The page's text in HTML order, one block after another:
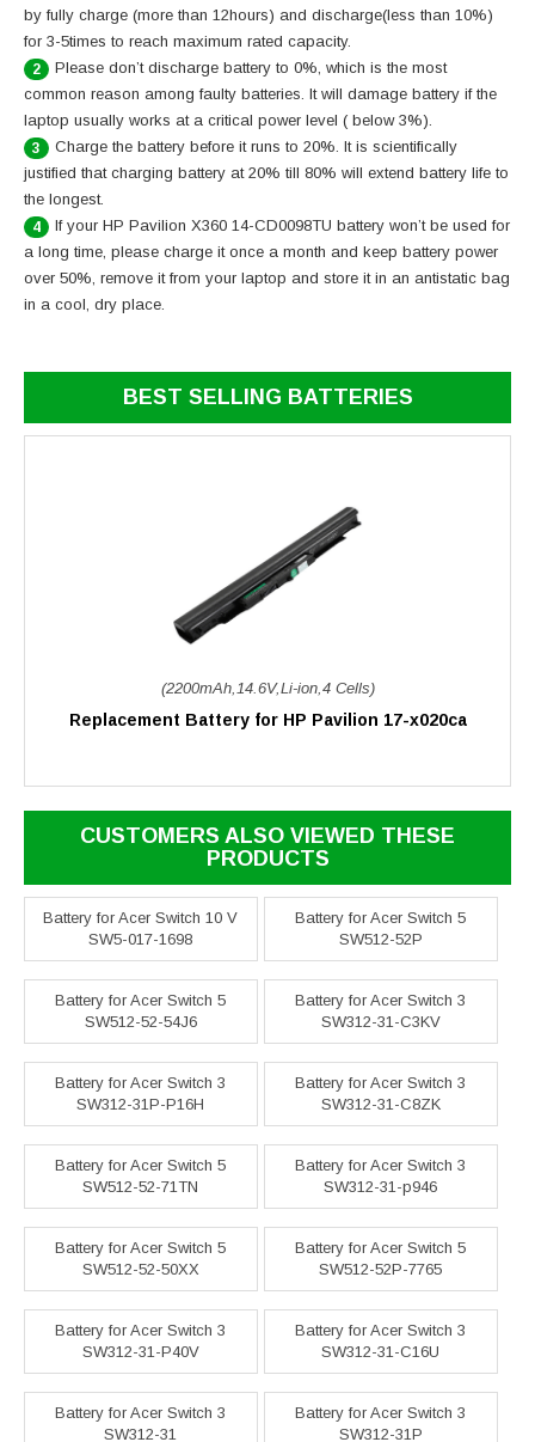
by fully charge (more than 12hours) and discharge(less than 10%)
for 3-5times to reach maximum rated capacity.
2
Please don’t discharge battery to 0%, which is the most
common reason among faulty batteries. It will damage battery if the
laptop usually works at a critical power level ( below 3%).
3
Charge the battery before it runs to 20%. It is scientifically
justified that charging battery at 20% till 80% will extend battery life to
the longest.
4
If your HP Pavilion X360 14-CD0098TU battery won’t be used for
a long time, please charge it once a month and keep battery power
over 50%, remove it from your laptop and store it in an antistatic bag
in a cool, dry place.
BEST SELLING BATTERIES
(2200mAh,14.6V,Li-ion,4 Cells)
Replacement Battery for HP Pavilion 17-x020ca
CUSTOMERS ALSO VIEWED THESE
PRODUCTS
Battery for Acer Switch 10 V
SW5-017-1698
Battery for Acer Switch 5
SW512-52P
Battery for Acer Switch 5
SW512-52-54J6
Battery for Acer Switch 3
SW312-31-C3KV
Battery for Acer Switch 3
SW312-31P-P16H
Battery for Acer Switch 3
SW312-31-C8ZK
Battery for Acer Switch 5
SW512-52-71TN
Battery for Acer Switch 3
SW312-31-p946
Battery for Acer Switch 5
SW512-52-50XX
Battery for Acer Switch 5
SW512-52P-7765
Battery for Acer Switch 3
SW312-31-P40V
Battery for Acer Switch 3
SW312-31-C16U
Battery for Acer Switch 3
SW312-31
Battery for Acer Switch 3
SW312-31P